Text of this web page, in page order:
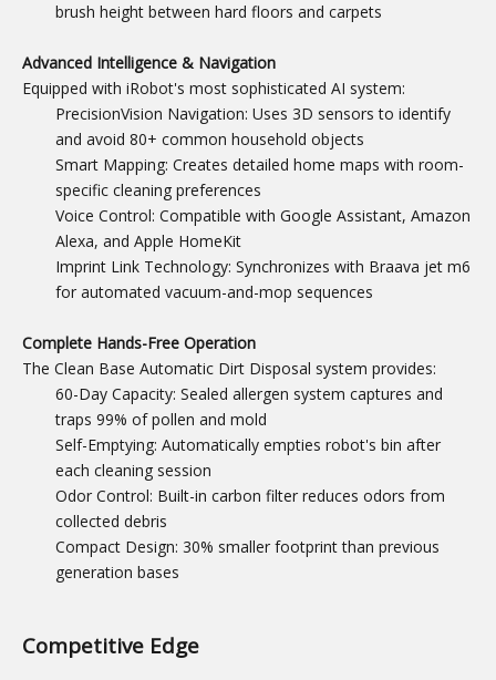
brush height between hard floors and carpets
Advanced Intelligence & Navigation
Equipped with iRobot's most sophisticated AI system:
PrecisionVision Navigation: Uses 3D sensors to identify
and avoid 80+ common household objects
Smart Mapping: Creates detailed home maps with room-
specific cleaning preferences
Voice Control: Compatible with Google Assistant, Amazon
Alexa, and Apple HomeKit
Imprint Link Technology: Synchronizes with Braava jet m6
for automated vacuum-and-mop sequences
Complete Hands-Free Operation
The Clean Base Automatic Dirt Disposal system provides:
60-Day Capacity: Sealed allergen system captures and
traps 99% of pollen and mold
Self-Emptying: Automatically empties robot's bin after
each cleaning session
Odor Control: Built-in carbon filter reduces odors from
collected debris
Compact Design: 30% smaller footprint than previous
generation bases
Competitive Edge